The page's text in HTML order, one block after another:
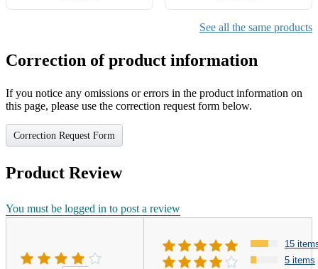
See all the same products
Correction of product information
If you notice any omissions or errors in the product information on
this page, please use the correction request form below.
Correction Request Form
Product Review
You must be logged in to post a review
15
5 items